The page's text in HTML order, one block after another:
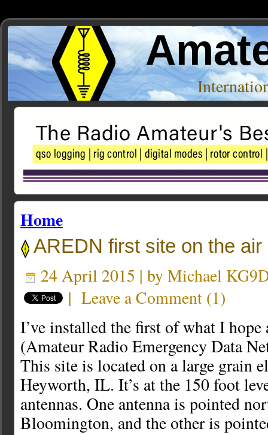
Home
AREDN first site on the air
24 April 2015 | by Michael
| Leave a Comment (1)
I’ve installed the first of what I
(Amateur Radio Emergency Data
This site is located on a large grain
Heyworth, IL. It’s at the 150 foot
antennas. One antenna is pointed
Bloomington, and the other is